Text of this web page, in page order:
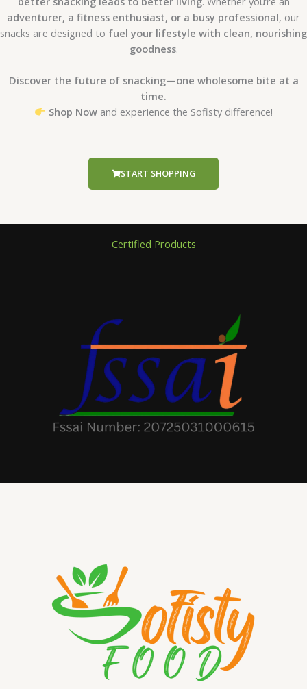
adventurer, a fitness enthusiast, or a busy professional, our
snacks are designed to fuel your lifestyle with clean, nourishing
goodness.
Discover the future of snacking—one wholesome bite at a
time.
Shop Nowand experience the Sofisty difference!
START SHOPPING
Certified Products